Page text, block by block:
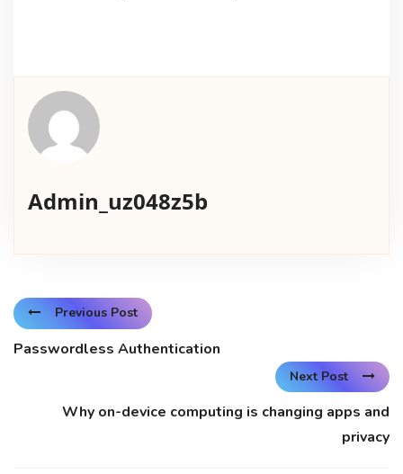
Admin_uz048z5b
Previous Post
Passwordless Authentication
Next Post
Why on-device computing is changing apps and
privacy